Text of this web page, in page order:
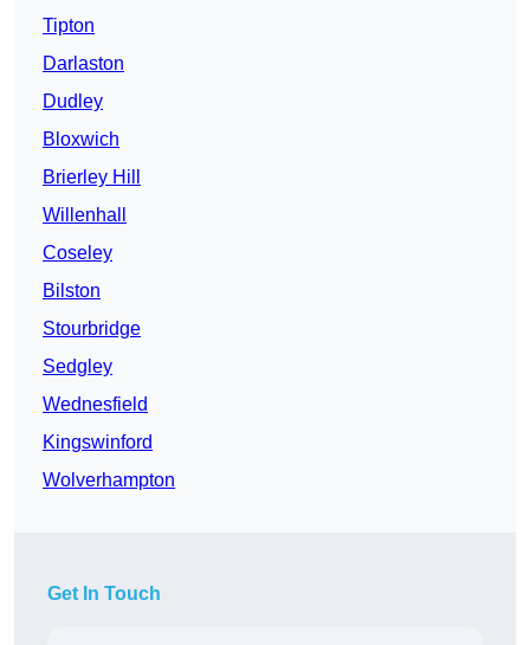
Tipton
Darlaston
Dudley
Bloxwich
Brierley Hill
Willenhall
Coseley
Bilston
Stourbridge
Sedgley
Wednesfield
Kingswinford
Wolverhampton
Get In Touch